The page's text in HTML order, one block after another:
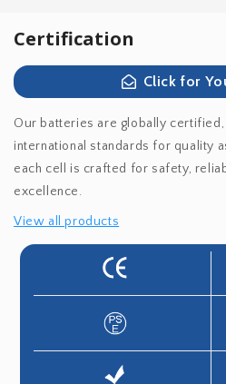
Certification
Click for
Our batteries are globally
international standards for quality
each cell is crafted for safety,
excellence.
View all products